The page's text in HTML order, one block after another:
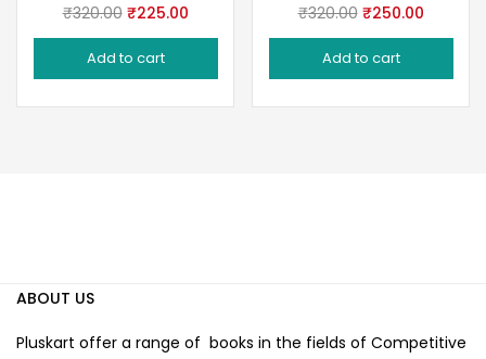
₹320.00 Original
price
was:
₹225.00Current
price
Add to cart
₹320.00 Original
price
was:
₹250.00Current
price
Add to cart
ABOUT US
Pluskart offer a range of books in the fields of Competitive